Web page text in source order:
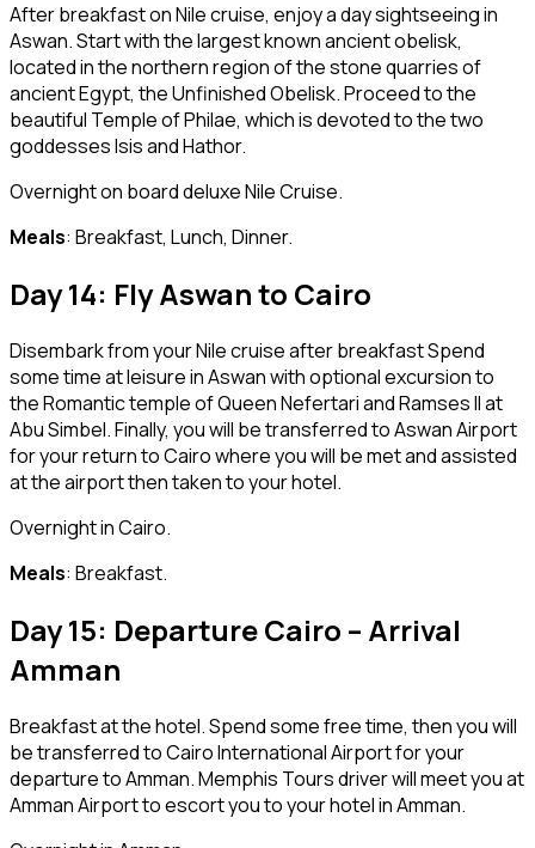
After breakfast on Nile cruise, enjoy a day sightseeing in
Aswan. Start with the largest known ancient obelisk,
located in the northern region of the stone quarries of
ancient Egypt, the Unfinished Obelisk. Proceed to the
beautiful Temple of Philae, which is devoted to the two
goddesses Isis and Hathor.
Overnight on board deluxe Nile Cruise.
Meals: Breakfast, Lunch, Dinner.
Day 14: Fly Aswan to Cairo
Disembark from your Nile cruise after breakfast Spend
some time at leisure in Aswan with optional excursion to
the Romantic temple of Queen Nefertari and Ramses II at
Abu Simbel. Finally, you will be transferred to Aswan Airport
for your return to Cairo where you will be met and assisted
at the airport then taken to your hotel.
Overnight in Cairo.
Meals: Breakfast.
Day 15: Departure Cairo – Arrival
Amman
Breakfast at the hotel. Spend some free time, then you will
be transferred to Cairo International Airport for your
departure to Amman. Memphis Tours driver will meet you at
Amman Airport to escort you to your hotel in Amman.